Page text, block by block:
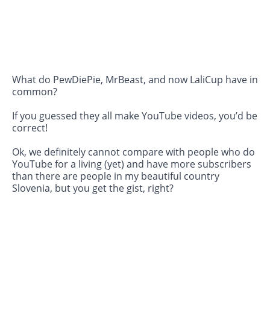
What do PewDiePie, MrBeast, and now LaliCup have in
common?
If you guessed they all make YouTube videos, you’d be
correct!
Ok, we definitely cannot compare with people who do
YouTube for a living (yet) and have more subscribers
than there are people in my beautiful country
Slovenia, but you get the gist, right?